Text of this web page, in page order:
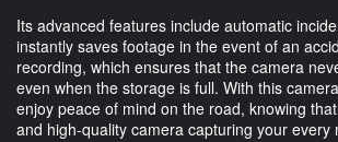
Its advanced features include automatic
instantly saves footage in the event of an
recording, which ensures that the camera
even when the storage is full. With this
enjoy peace of mind on the road, knowing
and high-quality camera capturing your every